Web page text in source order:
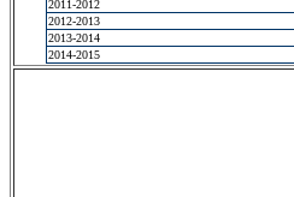
2011-2012
2012-2013
2013-2014
2014-2015